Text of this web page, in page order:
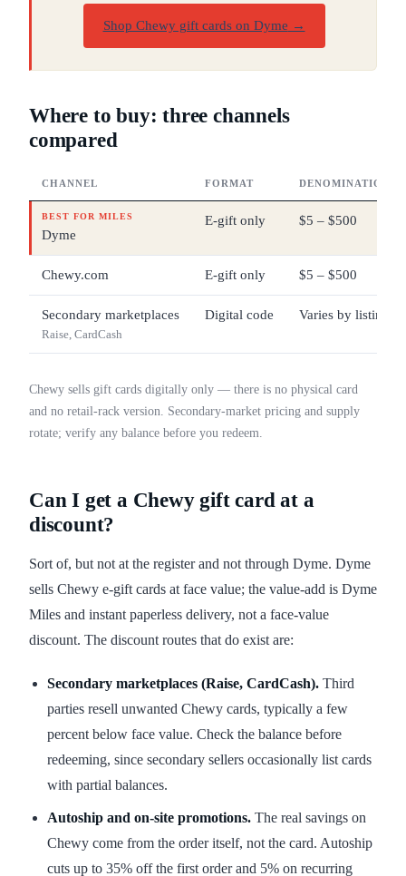
Shop Chewy gift cards on Dyme →
Where to buy: three channels
compared
CHANNEL FORMAT DENOMINATIONS
BEST FOR MILES
Dyme
E-gift only $5 – $500
Chewy.com E-gift only $5 – $500
Secondary marketplaces
Raise, CardCash
Digital code Varies by listing
Chewy sells gift cards digitally only — there is no physical card
and no retail-rack version. Secondary-market pricing and supply
rotate; verify any balance before you redeem.
Can I get a Chewy gift card at a
discount?
Sort of, but not at the register and not through Dyme. Dyme
sells Chewy e-gift cards at face value; the value-add is Dyme
Miles and instant paperless delivery, not a face-value
discount. The discount routes that do exist are:
Secondary marketplaces (Raise, CardCash). Third
parties resell unwanted Chewy cards, typically a few
percent below face value. Check the balance before
redeeming, since secondary sellers occasionally list cards
with partial balances.
Autoship and on-site promotions. The real savings on
Chewy come from the order itself, not the card. Autoship
cuts up to 35% off the first order and 5% on recurring